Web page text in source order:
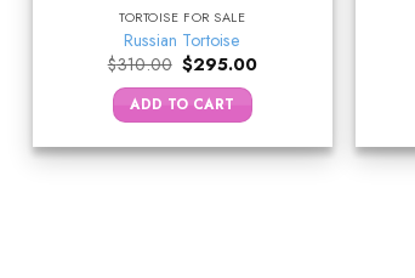
TORTOISE FOR SALE
Russian Tortoise
$310.00 Original
price
was:
$310.00.
$295.00Current
ADD TO CART